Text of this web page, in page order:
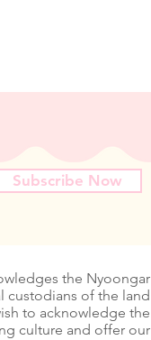
Subscribe Now
the Nyoongar
custodians of the land
to acknowledge the
culture and offer our